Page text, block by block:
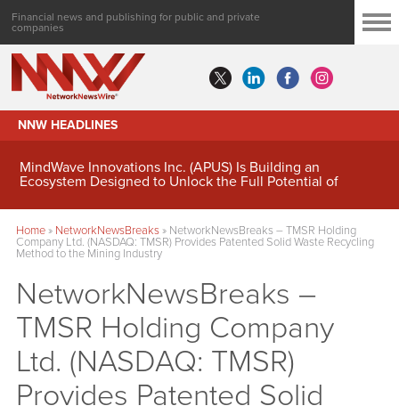
Financial news and publishing for public and private
companies
NNW HEADLINES
MindWave Innovations Inc. (APUS) Is Building an
Ecosystem Designed to Unlock the Full Potential of
Home» NetworkNewsBreaks» NetworkNewsBreaks – TMSR Holding
Company Ltd. (NASDAQ: TMSR) Provides Patented Solid Waste Recycling
Method to the Mining Industry
NetworkNewsBreaks –
TMSR Holding Company
Ltd. (NASDAQ: TMSR)
Provides Patented Solid